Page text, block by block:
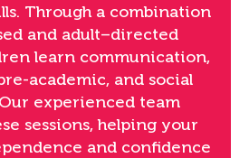
Through a combination
and adult–directed
learn communication,
academic, and social
experienced team
sessions, helping your
and confidence